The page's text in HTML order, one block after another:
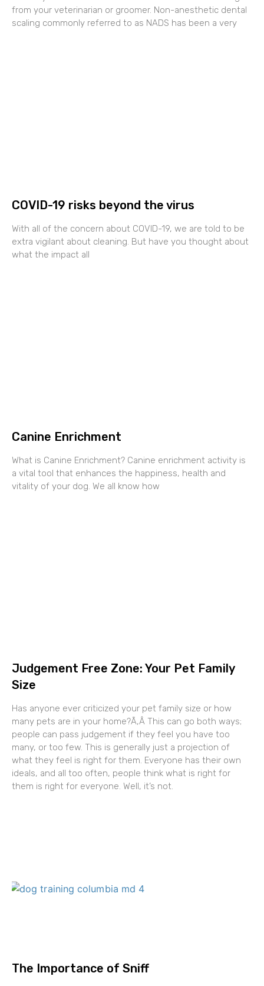
from your veterinarian or groomer. Non-anesthetic dental
scaling commonly referred to as NADS has been a very
COVID-19 risks beyond the virus
With all of the concern about COVID-19, we are told to be
extra vigilant about cleaning. But have you thought about
what the impact all
Canine Enrichment
What is Canine Enrichment? Canine enrichment activity is
a vital tool that enhances the happiness, health and
vitality of your dog. We all know how
Judgement Free Zone: Your Pet Family
Size
Has anyone ever criticized your pet family size or how
many pets are in your home?Ã‚Â This can go both ways;
people can pass judgement if they feel you have too
many, or too few. This is generally just a projection of
what they feel is right for them. Everyone has their own
ideals, and all too often, people think what is right for
them is right for everyone. Well, it’s not.
The Importance of Sniff